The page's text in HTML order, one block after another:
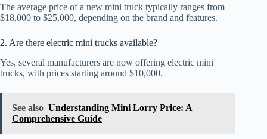
The average price of a new mini truck typically ranges from
$18,000 to $25,000, depending on the brand and features.
2. Are there electric mini trucks available?
Yes, several manufacturers are now offering electric mini
trucks, with prices starting around $10,000.
See also Understanding Mini Lorry Price: A
Comprehensive Guide